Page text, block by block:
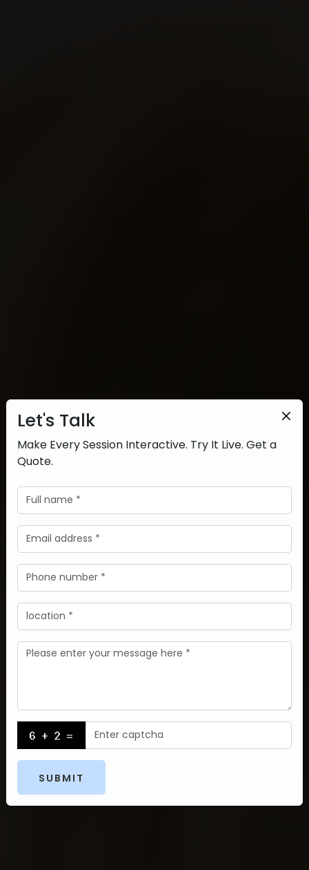
Let's Talk
Make Every Session Interactive. Try It Live. Get a
Quote.
SUBMIT